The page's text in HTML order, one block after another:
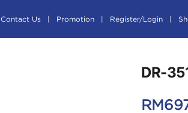
Contact Us Promotion Register/Login
DR-
RM